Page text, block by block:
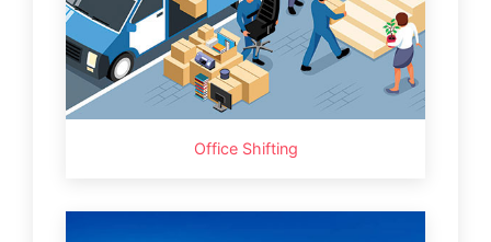
Office Shifting